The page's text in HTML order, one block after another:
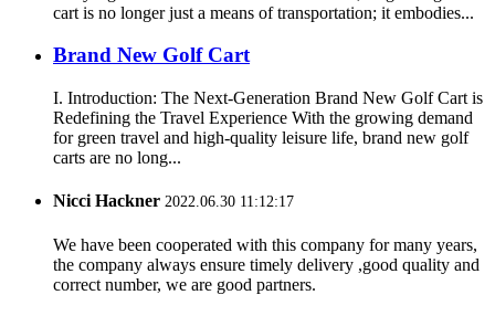
cart is no longer just a means of transportation; it embodies...
Brand New Golf Cart
I. Introduction: The Next-Generation Brand New Golf Cart is
Redefining the Travel Experience With the growing demand
for green travel and high-quality leisure life, brand new golf
carts are no long...
Nicci Hackner 2022.06.30 11:12:17
We have been cooperated with this company for many years,
the company always ensure timely delivery ,good quality and
correct number, we are good partners.